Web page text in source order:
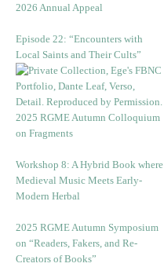
2026 Annual Appeal
Episode 22: “Encounters with
Local Saints and Their Cults”
2025 RGME Autumn Colloquium
on Fragments
Workshop 8: A Hybrid Book where
Medieval Music Meets Early-
Modern Herbal
2025 RGME Autumn Symposium
on “Readers, Fakers, and Re-
Creators of Books”